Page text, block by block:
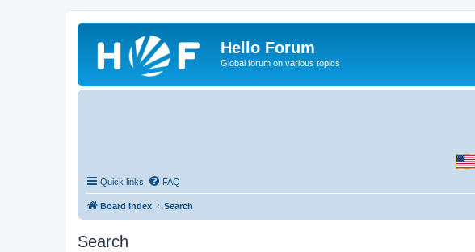
Hello Forum
Global forum on various topics
Quick links FAQ
Board index Search
Search